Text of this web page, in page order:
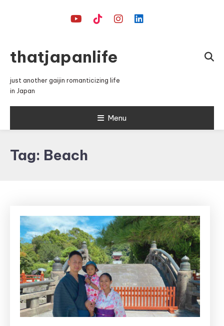
thatjapanlife
just another gaijin romanticizing life
in Japan
Menu
Tag: Beach